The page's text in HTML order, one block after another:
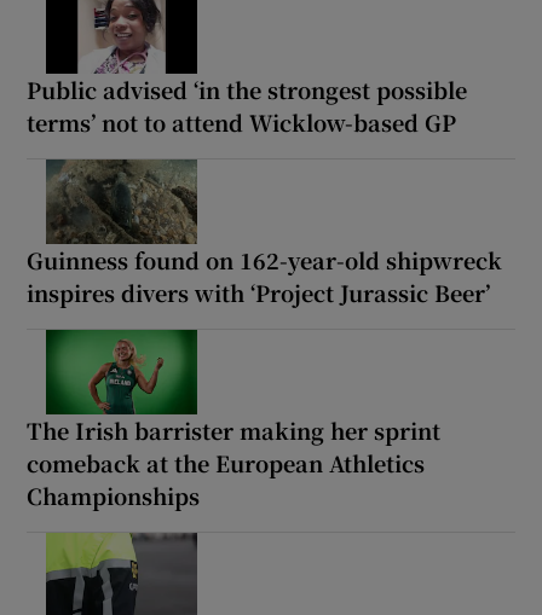
Public advised ‘in the strongest possible
terms’ not to attend Wicklow-based GP
Guinness found on 162-year-old shipwreck
inspires divers with ‘Project Jurassic Beer’
The Irish barrister making her sprint
comeback at the European Athletics
Championships